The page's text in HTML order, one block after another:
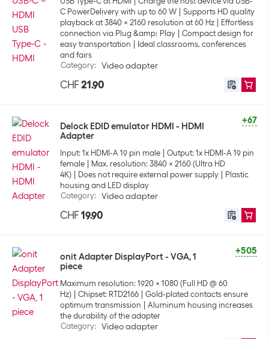
C PowerDelivery with up to 60 W
Supports HD quality
playback at 3840 x 2160 resolution at 60 Hz
Effortless
connection via Plug &amp; Play
Compact design for
easy transportation
Ideal classrooms, conferences
and fairs
Category: Video adapter
CHF 21.90
+67
Delock EDID emulator HDMI - HDMI
Adapter
Input: 1x HDMI-A 19 pin male
Output: 1x HDMI-A 19 pin
female
Max. resolution: 3840 x 2160 (Ultra HD
4K)
Does not require external power supply
Plastic
housing and LED display
Category: Video adapter
CHF 19.90
+505
onit Adapter DisplayPort - VGA, 1
piece
Maximum resolution: 1920 x 1080 (Full HD @ 60
Hz)
Chipset: RTD2166
Gold-plated contacts ensure
optimum transmission
Aluminum housing increases
the durability of the adapter
Category: Video adapter